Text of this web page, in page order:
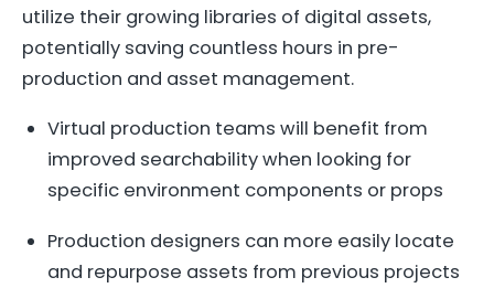
utilize their growing libraries of digital assets,
potentially saving countless hours in pre-
production and asset management.
Virtual production teams will benefit from
improved searchability when looking for
specific environment components or props
Production designers can more easily locate
and repurpose assets from previous projects